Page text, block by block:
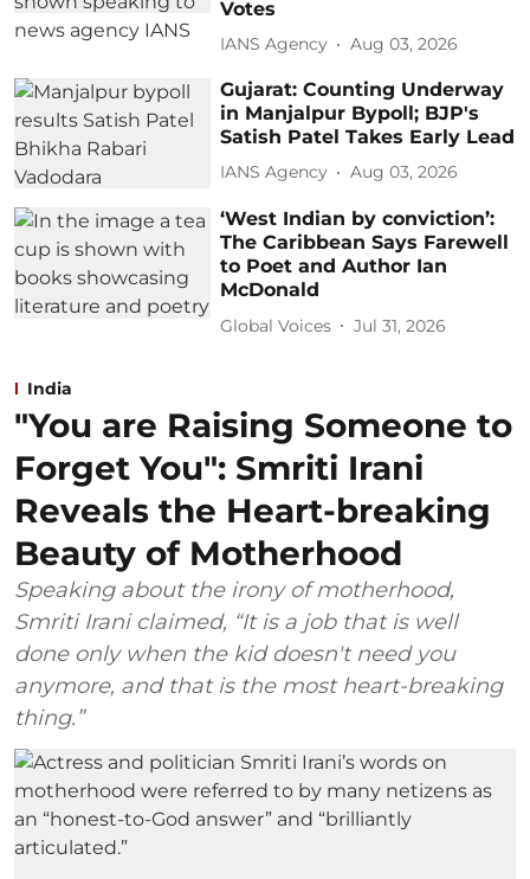
Votes
IANS Agency Aug 03, 2026
Gujarat: Counting Underway
in Manjalpur Bypoll; BJP's
Satish Patel Takes Early Lead
IANS Agency Aug 03, 2026
‘West Indian by conviction’:
The Caribbean Says Farewell
to Poet and Author Ian
McDonald
Global Voices Jul 31, 2026
India
"You are Raising Someone to
Forget You": Smriti Irani
Reveals the Heart-breaking
Beauty of Motherhood
Speaking about the irony of motherhood,
Smriti Irani claimed, “It is a job that is well
done only when the kid doesn't need you
anymore, and that is the most heart-breaking
thing.”